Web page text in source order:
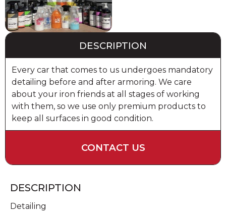
DESCRIPTION
Every car that comes to us undergoes mandatory
detailing before and after armoring. We care
about your iron friends at all stages of working
with them, so we use only premium products to
keep all surfaces in good condition.
CONTACT US
DESCRIPTION
Detailing